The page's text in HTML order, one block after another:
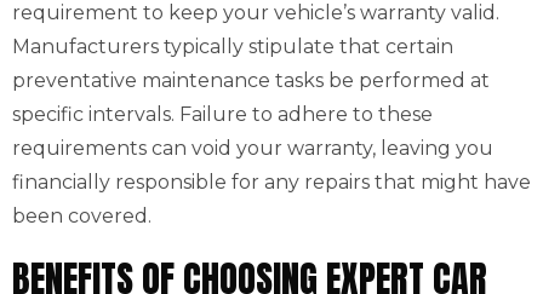
requirement to keep your vehicle’s warranty valid.
Manufacturers typically stipulate that certain
preventative maintenance tasks be performed at
specific intervals. Failure to adhere to these
requirements can void your warranty, leaving you
financially responsible for any repairs that might have
been covered.
BENEFITS OF CHOOSING EXPERT CAR